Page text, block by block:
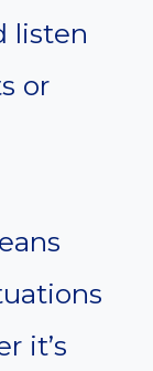
listen
or
it’s